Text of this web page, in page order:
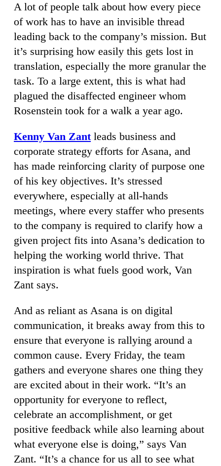
A lot of people talk about how every piece
of work has to have an invisible thread
leading back to the company’s mission. But
it’s surprising how easily this gets lost in
translation, especially the more granular the
task. To a large extent, this is what had
plagued the disaffected engineer whom
Rosenstein took for a walk a year ago.
Kenny Van Zantleads business and
corporate strategy efforts for Asana, and
has made reinforcing clarity of purpose one
of his key objectives. It’s stressed
everywhere, especially at all-hands
meetings, where every staffer who presents
to the company is required to clarify how a
given project fits into Asana’s dedication to
helping the working world thrive. That
inspiration is what fuels good work, Van
Zant says.
And as reliant as Asana is on digital
communication, it breaks away from this to
ensure that everyone is rallying around a
common cause. Every Friday, the team
gathers and everyone shares one thing they
are excited about in their work. “It’s an
opportunity for everyone to reflect,
celebrate an accomplishment, or get
positive feedback while also learning about
what everyone else is doing,” says Van
Zant. “It’s a chance for us all to see what